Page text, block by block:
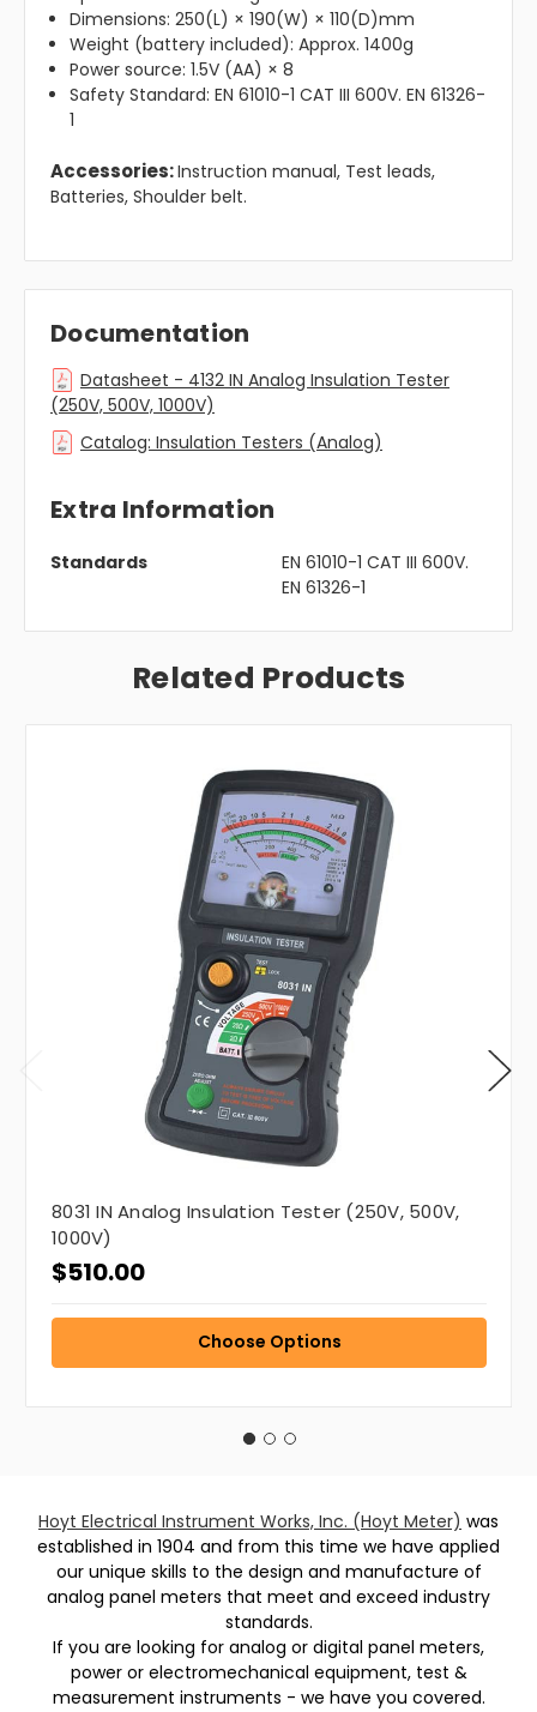
Dimensions: 250(L) × 190(W) × 110(D)mm
Weight (battery included): Approx. 1400g
Power source: 1.5V (AA) × 8
Safety Standard: EN 61010-1 CAT III 600V. EN 61326-
1
Accessories:Instruction manual, Test leads,
Batteries, Shoulder belt.
Documentation
Datasheet - 4132 IN Analog Insulation Tester
(250V, 500V, 1000V)
Catalog: Insulation Testers (Analog)
Extra Information
Standards
EN 61010-1 CAT III 600V.
EN 61326-1
Related Products
8031 IN Analog Insulation Tester (250V, 500V,
1000V)
$510.00
Choose Options
Hoyt Electrical Instrument Works, Inc. (Hoyt Meter) was
established in 1904 and from this time we have applied
our unique skills to the design and manufacture of
analog panel meters that meet and exceed industry
standards.
If you are looking for analog or digital panel meters,
power or electromechanical equipment, test &
measurement instruments - we have you covered.